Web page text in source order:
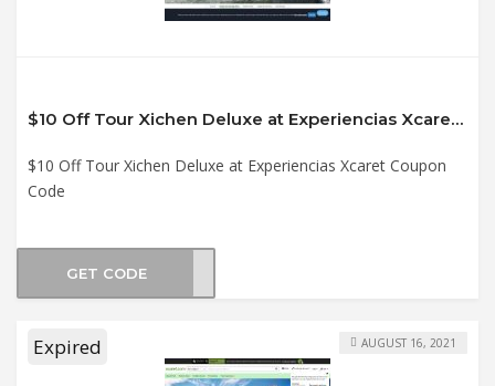
$10 Off Tour Xichen Deluxe at Experiencias Xcaret Coupon Code
$10 Off Tour Xichen Deluxe at Experiencias Xcaret Coupon
Code
GET CODE
Expired AUGUST 16, 2021